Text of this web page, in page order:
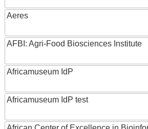
Aeres
AFBI: Agri-Food Biosciences Institute
Africamuseum IdP
Africamuseum IdP test